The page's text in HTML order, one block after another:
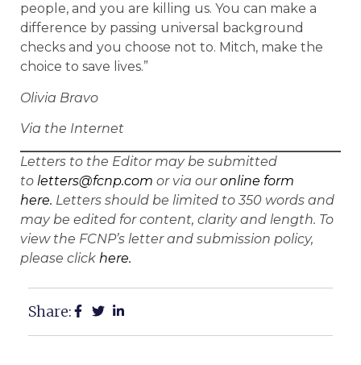
people, and you are killing us. You can make a
difference by passing universal background
checks and you choose not to. Mitch, make the
choice to save lives.”
Olivia Bravo
Via the Internet
Letters to the Editor may be submitted
to letters@fcnp.com or via ouronline form
here. Letters should be limited to 350 words and
may be edited for content, clarity and length. To
view the FCNP’s letter and submission policy,
please click here.
Share: